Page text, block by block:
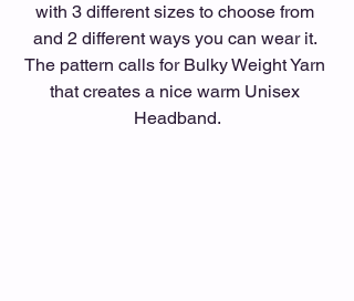
with 3 different sizes to choose from
and 2 different ways you can wear it.
The pattern calls for Bulky Weight Yarn
that creates a nice warm Unisex
Headband.